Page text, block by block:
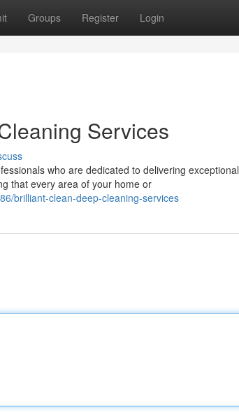
Groups Register Login
Services
who are dedicated to delivering
that every area of your home or
brilliant-clean-deep-cleaning-services